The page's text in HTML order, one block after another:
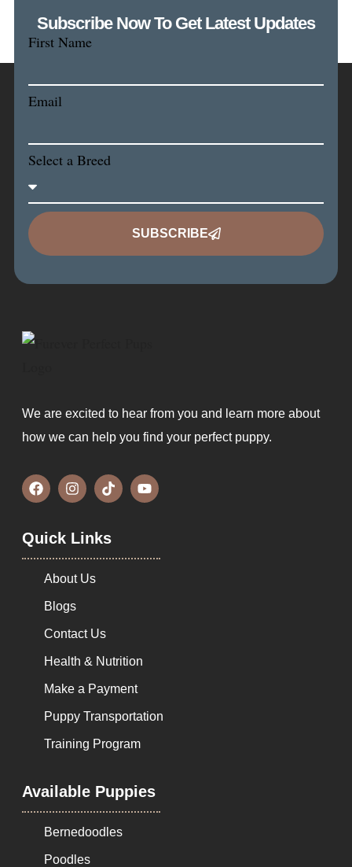
Subscribe Now To Get Latest Updates
First Name
Email
Select a Breed
SUBSCRIBE
We are excited to hear from you and learn more about
how we can help you find your perfect puppy.
Quick Links
About Us
Blogs
Contact Us
Health & Nutrition
Make a Payment
Puppy Transportation
Training Program
Available Puppies
Bernedoodles
Poodles